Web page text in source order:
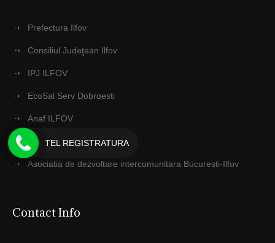
Prefectura Ilfov
Consiliul Judeţean Ilfov
IPJ ILFOV
EcoSal Serv Dobroesti
Anaf ILFOV
Protecţia Mediului Ilfov
Asociatia de dezvoltare intercomunitara Bucuresti-Ilfov
Contact Info
TEL REGISTRATURA